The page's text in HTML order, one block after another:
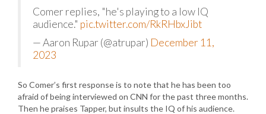
Comer replies, "he's playing to a low IQ
audience." pic.twitter.com/RkRHbxJibt
— Aaron Rupar (@atrupar) December 11,
2023
So Comer’s first response is to note that he has been too
afraid of being interviewed on CNN for the past three months.
Then he praises Tapper, but insults the IQ of his audience.